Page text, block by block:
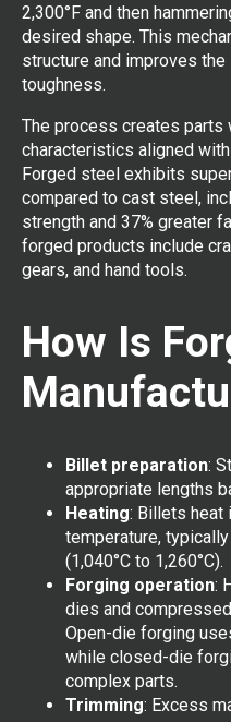
2,300°F and then
desired shape. This
structure and improves the
toughness.
The process creates parts
characteristics aligned
Forged steel exhibits
compared to cast steel,
strength and 37% greater
forged products include
gears, and hand tools.
How Is
Billet preparation:
appropriate lengths
Heating: Billets heat
temperature,
(1,040°C to 1,260°C).
Forging operation:
dies and
Open-die forging
while closed-die
complex parts.
Trimming: Excess